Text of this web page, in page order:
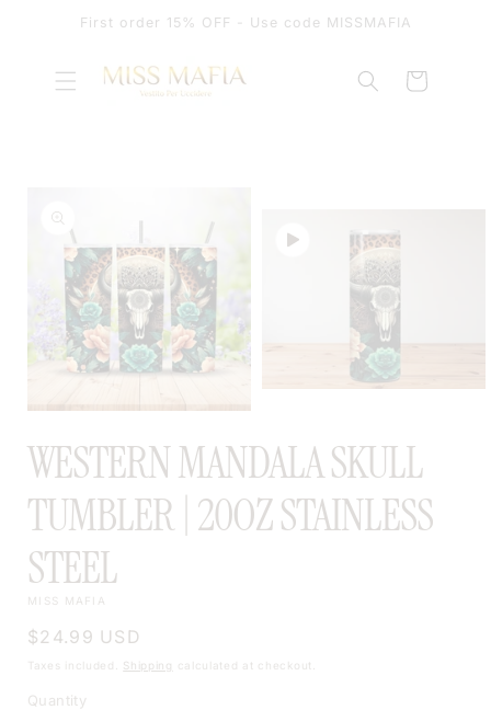
SKIP TO
CONTENT
First order 15% OFF - Use code MISSMAFIA
Cart
INFORMATION
1
IN
IN
MODAL
WESTERN MANDALA SKULL
TUMBLER | 20OZ STAINLESS
STEEL
MISS MAFIA
Regular
price
$24.99 USD
Taxes included. Shipping calculated at checkout.
Quantity